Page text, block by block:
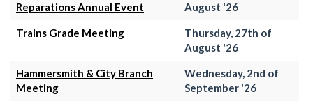
Reparations Annual Event
August '26
Trains Grade Meeting
Thursday, 27th of
August '26
Hammersmith & City Branch
Meeting
Wednesday, 2nd of
September '26